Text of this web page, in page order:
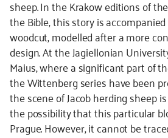
sheep. In the Krakow editions of
the Bible, this story is
woodcut, modelled after a more
design. At the Jagiellonian
Maius, where a significant part of
the Wittenberg series have been
the scene of Jacob herding sheep
the possibility that this particular
Prague. However, it cannot be